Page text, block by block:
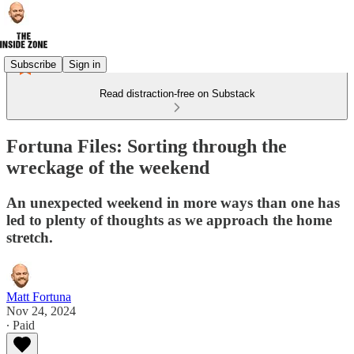
Subscribe Sign in
Read distraction-free on Substack
Fortuna Files: Sorting through the
wreckage of the weekend
An unexpected weekend in more ways than one has
led to plenty of thoughts as we approach the home
stretch.
Matt Fortuna
Nov 24, 2024
∙ Paid